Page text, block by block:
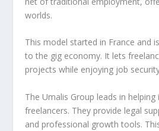
worlds.
This model started in France and
to the gig economy. It lets
projects while enjoying job
The Umalis Group leads in
freelancers. They provide legal
and professional growth tools.